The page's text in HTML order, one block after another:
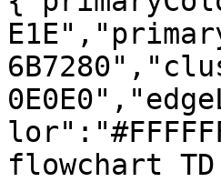
flowchart TD